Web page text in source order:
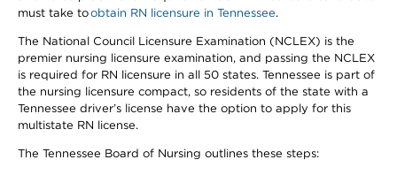
must take toobtain RN licensure in Tennessee.
The National Council Licensure Examination (NCLEX) is the
premier nursing licensure examination, and passing the NCLEX
is required for RN licensure in all 50 states. Tennessee is part of
the nursing licensure compact, so residents of the state with a
Tennessee driver’s license have the option to apply for this
multistate RN license.
The Tennessee Board of Nursing outlines these steps: